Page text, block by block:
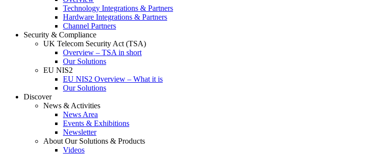
Technology Integrations & Partners
Hardware Integrations & Partners
Channel Partners
Security & Compliance
UK Telecom Security Act (TSA)
Overview – TSA in short
Our Solutions
EU NIS2
EU NIS2 Overview – What it is
Our Solutions
Discover
News & Activities
News Area
Events & Exhibitions
Newsletter
About Our Solutions & Products
Videos